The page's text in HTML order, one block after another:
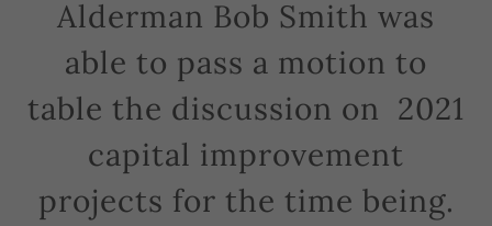
Alderman Bob Smith was
able to pass a motion to
table the discussion on 2021
capital improvement
projects for the time being.